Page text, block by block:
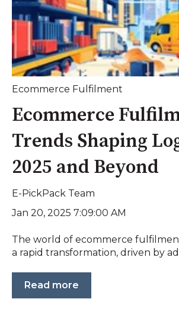
Ecommerce Fulfilment
Ecommerce
Trends Shaping
2025 and Beyond
E-PickPack Team
Jan 20, 2025 7:09:00 AM
The world of ecommerce
a rapid transformation, driven by
Read more